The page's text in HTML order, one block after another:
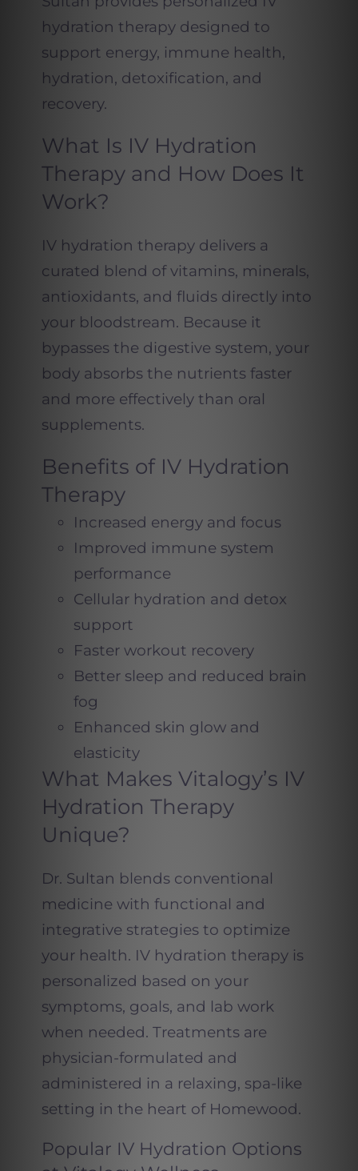
hydration therapy designed to
support energy, immune health,
hydration, detoxification, and
recovery.
What Is IV Hydration
Therapy and How Does It
Work?
IV hydration therapy delivers a
curated blend of vitamins, minerals,
antioxidants, and fluids directly into
your bloodstream. Because it
bypasses the digestive system, your
body absorbs the nutrients faster
and more effectively than oral
supplements.
Benefits of IV Hydration
Therapy
Increased energy and focus
Improved immune system
performance
Cellular hydration and detox
support
Faster workout recovery
Better sleep and reduced brain
fog
Enhanced skin glow and
elasticity
What Makes Vitalogy’s IV
Hydration Therapy
Unique?
Dr. Sultan blends conventional
medicine with functional and
integrative strategies to optimize
your health. IV hydration therapy is
personalized based on your
symptoms, goals, and lab work
when needed. Treatments are
physician-formulated and
administered in a relaxing, spa-like
setting in the heart of Homewood.
Popular IV Hydration Options